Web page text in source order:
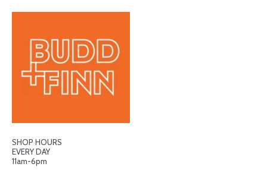
SHOP HOURS
EVERY DAY
11am-6pm